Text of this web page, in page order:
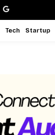
Tech Startup